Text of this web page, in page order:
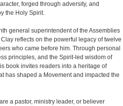
forged through adversity, and
the Holy Spirit.
general superintendent of the Assemblies
reflects on the powerful legacy of twelve
who came before him. Through personal
principles, and the Spirit-led wisdom of
book invites readers into a heritage of
has shaped a Movement and impacted the
a pastor, ministry leader, or believer